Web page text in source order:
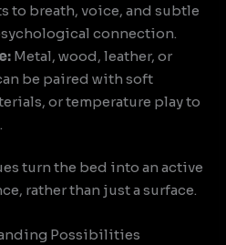
to breath, voice, and subtle
connection.
Metal, wood, leather, or
be paired with soft
or temperature play to
turn the bed into an active
rather than just a surface.
Possibilities